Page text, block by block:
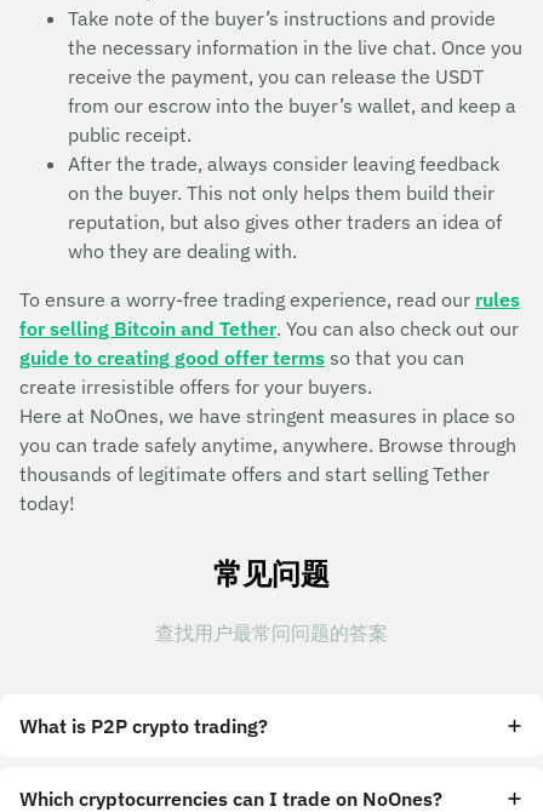
Take note of the buyer’s instructions and provide
the necessary information in the live chat. Once you
receive the payment, you can release the USDT
from our escrow into the buyer’s wallet, and keep a
public receipt.
After the trade, always consider leaving feedback
on the buyer. This not only helps them build their
reputation, but also gives other traders an idea of
who they are dealing with.
To ensure a worry-free trading experience, read our rules
for selling Bitcoin and Tether. You can also check out our
guide to creating good offer terms so that you can
create irresistible offers for your buyers.
Here at NoOnes, we have stringent measures in place so
you can trade safely anytime, anywhere. Browse through
thousands of legitimate offers and start selling Tether
today!
常见问题
查找用户最常问问题的答案
What is P2P crypto trading?
Which cryptocurrencies can I trade on NoOnes?